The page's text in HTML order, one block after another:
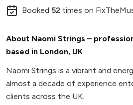
Booked 52 times on
About Naomi Strings –
based in London, UK
Naomi Strings is a vibrant and
almost a decade of experience
clients across the UK.